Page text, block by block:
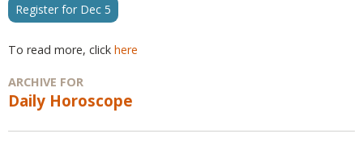
Register for Dec 5
To read more, click here
ARCHIVE FOR
Daily Horoscope